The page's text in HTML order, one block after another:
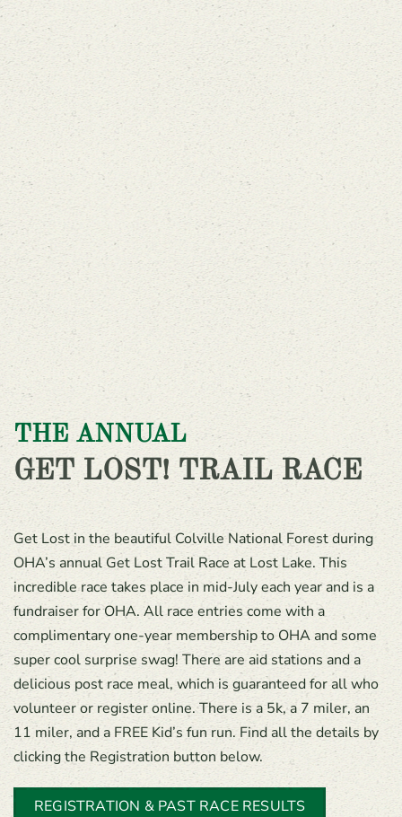
THE ANNUAL
GET LOST! TRAIL RACE
Get Lost in the beautiful Colville National Forest during
OHA’s annual Get Lost Trail Race at Lost Lake. This
incredible race takes place in mid-July each year and is a
fundraiser for OHA. All race entries come with a
complimentary one-year membership to OHA and some
super cool surprise swag! There are aid stations and a
delicious post race meal, which is guaranteed for all who
volunteer or register online. There is a 5k, a 7 miler, an
11 miler, and a FREE Kid’s fun run. Find all the details by
clicking the Registration button below.
REGISTRATION & PAST RACE RESULTS